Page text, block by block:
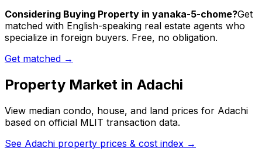
Considering Buying Property in yanaka-5-chome?Get
matched with English-speaking real estate agents who
specialize in foreign buyers. Free, no obligation.
Get matched →
Property Market in Adachi
View median condo, house, and land prices for Adachi
based on official MLIT transaction data.
See Adachi property prices & cost index →